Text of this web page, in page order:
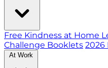
Free Kindness at Home
Challenge Booklets 2026
At Work